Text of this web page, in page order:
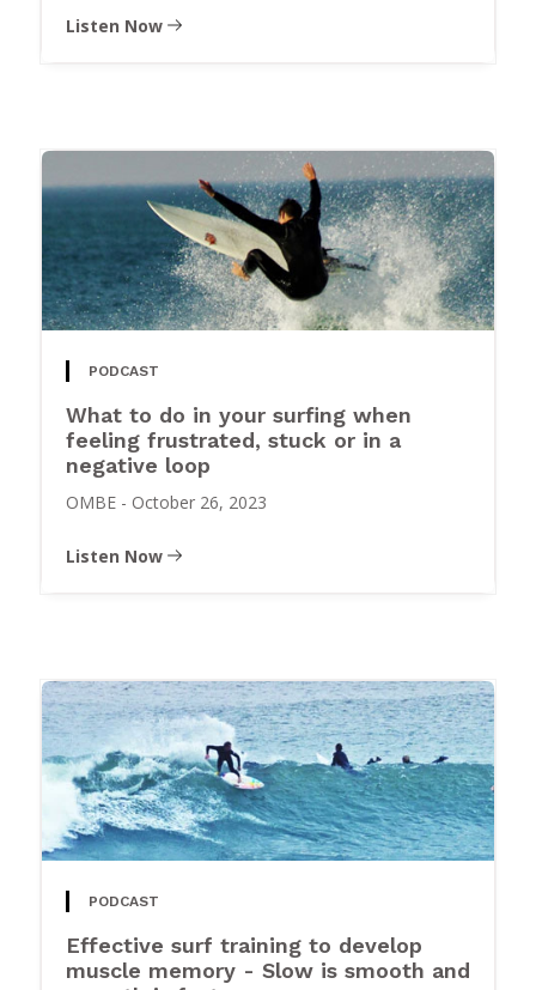
Listen Now
PODCAST
What to do in your surfing when
feeling frustrated, stuck or in a
negative loop
OMBE - October 26, 2023
Listen Now
PODCAST
Effective surf training to develop
muscle memory - Slow is smooth and